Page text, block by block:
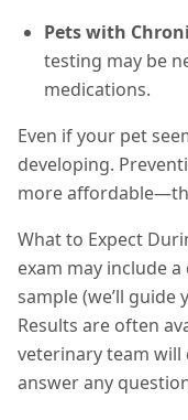
Pets with
testing may be
medications.
Even if your pet
developing.
more
What to Expect
exam may include
sample (we’ll guide
Results are often
veterinary team will
answer any